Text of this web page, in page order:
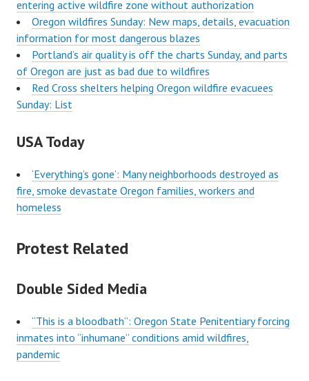
entering active wildfire zone without authorization
Oregon wildfires Sunday: New maps, details, evacuation
information for most dangerous blazes
Portland’s air quality is off the charts Sunday, and parts
of Oregon are just as bad due to wildfires
Red Cross shelters helping Oregon wildfire evacuees
Sunday: List
USA Today
‘Everything’s gone’: Many neighborhoods destroyed as
fire, smoke devastate Oregon families, workers and
homeless
Protest Related
Double Sided Media
“This is a bloodbath”: Oregon State Penitentiary forcing
inmates into “inhumane” conditions amid wildfires,
pandemic